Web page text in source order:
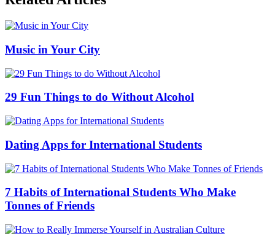
Music in Your City
29 Fun Things to do Without Alcohol
Dating Apps for International Students
7 Habits of International Students Who Make
Tonnes of Friends